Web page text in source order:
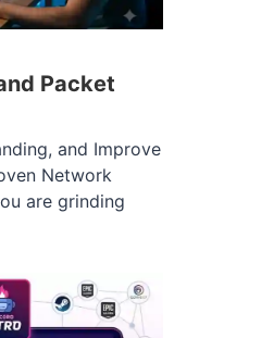
Packet
and Improve
Network
are grinding